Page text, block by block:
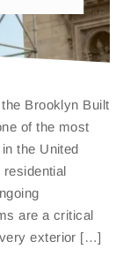
Brooklyn Built
of the most
the United
are a critical
exterior […]